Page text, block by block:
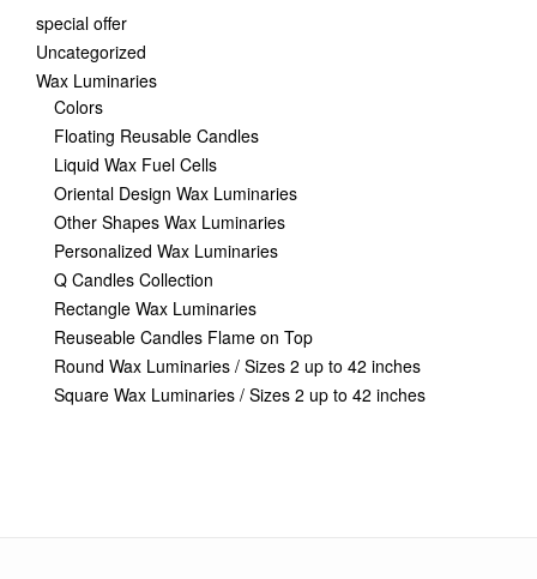
special offer
Uncategorized
Wax Luminaries
Colors
Floating Reusable Candles
Liquid Wax Fuel Cells
Oriental Design Wax Luminaries
Other Shapes Wax Luminaries
Personalized Wax Luminaries
Q Candles Collection
Rectangle Wax Luminaries
Reuseable Candles Flame on Top
Round Wax Luminaries / Sizes 2 up to 42 inches
Square Wax Luminaries / Sizes 2 up to 42 inches